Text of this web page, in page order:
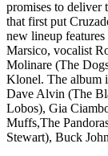
promises to deliver
that first put
new lineup
Marsico, vocalist
Molinare (The
Klonel. The album
Dave Alvin (The
Lobos), Gia
Muffs,The
Stewart), Buck